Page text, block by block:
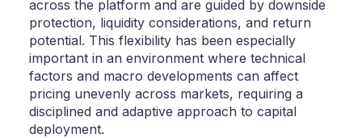
across the platform and are guided by downside
protection, liquidity considerations, and return
potential. This flexibility has been especially
important in an environment where technical
factors and macro developments can affect
pricing unevenly across markets, requiring a
disciplined and adaptive approach to capital
deployment.